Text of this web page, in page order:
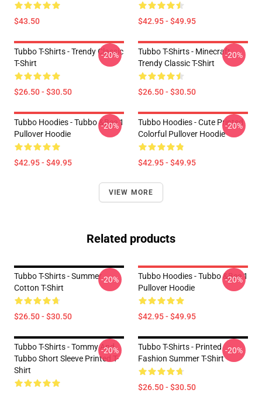
$43.50 $42.95 - $49.95
Tubbo T-Shirts - Trendy Classic
T-Shirt
$26.50 - $30.50
-20%
Tubbo T-Shirts - Minecraft
Trendy Classic T-Shirt
$26.50 - $30.50
-20%
Tubbo Hoodies - Tubbo &Bee 1
Pullover Hoodie
$42.95 - $49.95
-20%
Tubbo Hoodies - Cute Printed
Colorful Pullover Hoodie
$42.95 - $49.95
-20%
VIEW MORE
Related products
Tubbo T-Shirts - Summer
Cotton T-Shirt
$26.50 - $30.50
-20%
Tubbo Hoodies - Tubbo &Bee 1
Pullover Hoodie
$42.95 - $49.95
-20%
Tubbo T-Shirts - Tommy And
Tubbo Short Sleeve Printed T-
Shirt
-20%
Tubbo T-Shirts - Printed
Fashion Summer T-Shirt
$26.50 - $30.50
-20%